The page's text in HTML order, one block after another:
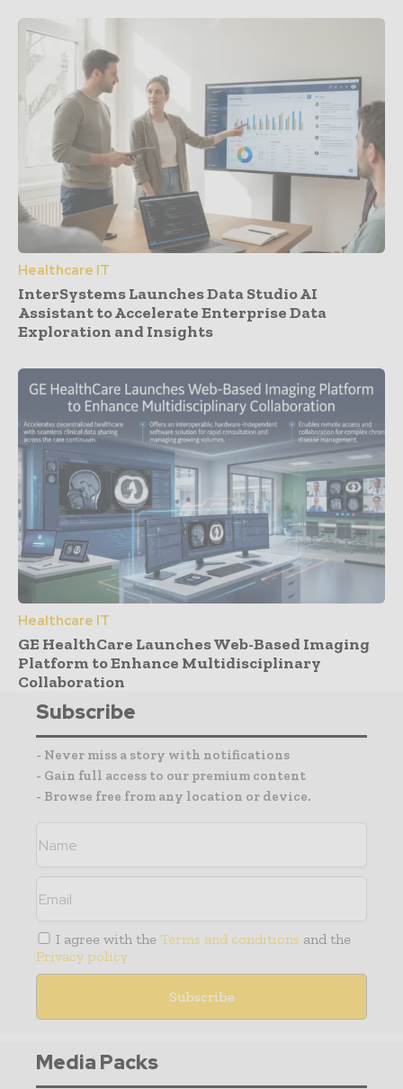
Healthcare IT
InterSystems Launches Data Studio AI
Assistant to Accelerate Enterprise Data
Exploration and Insights
Healthcare IT
GE HealthCare Launches Web-Based Imaging
Platform to Enhance Multidisciplinary
Collaboration
Subscribe
- Never miss a story with notifications
- Gain full access to our premium content
- Browse free from any location or device.
I agree with the Terms and conditions and the
Privacy policy
Media Packs